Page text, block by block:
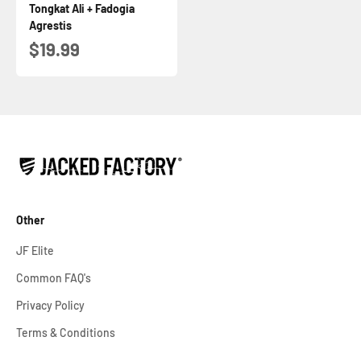
Tongkat Ali + Fadogia
Agrestis
Sale price
$19.99
Other
JF Elite
Common FAQ's
Privacy Policy
Terms & Conditions